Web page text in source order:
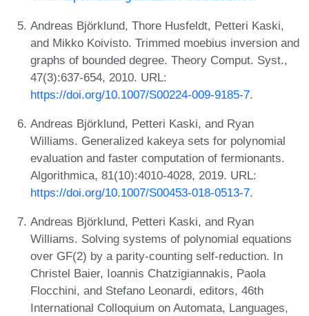
Andreas Björklund, Thore Husfeldt, Petteri Kaski,
and Mikko Koivisto. Trimmed moebius inversion and
graphs of bounded degree. Theory Comput. Syst.,
47(3):637-654, 2010. URL:
https://doi.org/10.1007/S00224-009-9185-7.
Andreas Björklund, Petteri Kaski, and Ryan
Williams. Generalized kakeya sets for polynomial
evaluation and faster computation of fermionants.
Algorithmica, 81(10):4010-4028, 2019. URL:
https://doi.org/10.1007/S00453-018-0513-7.
Andreas Björklund, Petteri Kaski, and Ryan
Williams. Solving systems of polynomial equations
over GF(2) by a parity-counting self-reduction. In
Christel Baier, Ioannis Chatzigiannakis, Paola
Flocchini, and Stefano Leonardi, editors, 46th
International Colloquium on Automata, Languages,